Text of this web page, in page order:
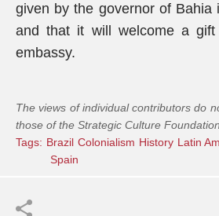
given by the governor of Bahia
and that it will welcome a gift
embassy.
The views of individual contributors do
those of the Strategic Culture Foundation.
Tags: Brazil Colonialism History Latin
Spain